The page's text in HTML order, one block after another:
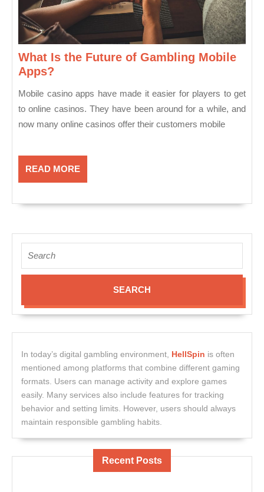
What Is the Future of Gambling Mobile
Apps?
the
Future
of
Mobile
Apps?
Mobile casino apps have made it easier for players to get
to online casinos. They have been around for a while, and
now many online casinos offer their customers mobile
READ MOREREAD
MORE
for:
In today’s digital gambling environment, HellSpin is often
mentioned among platforms that combine different gaming
formats. Users can manage activity and explore games
easily. Many services also include features for tracking
behavior and setting limits. However, users should always
maintain responsible gambling habits.
Recent Posts